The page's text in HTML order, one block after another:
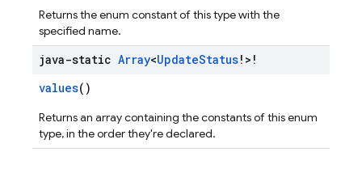
Returns the enum constant of this type with the
specified name.
java-static Array<UpdateStatus!>!
values()
Returns an array containing the constants of this enum
type, in the order they're declared.